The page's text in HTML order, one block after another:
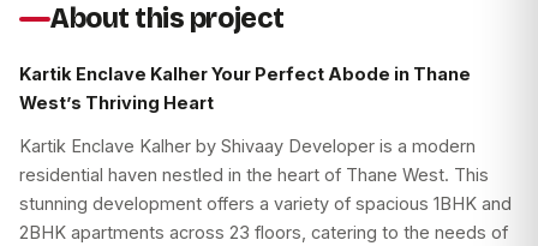
About this project
Kartik Enclave Kalher Your Perfect Abode in Thane
West’s Thriving Heart
Kartik Enclave Kalher by Shivaay Developer is a modern
residential haven nestled in the heart of Thane West. This
stunning development offers a variety of spacious 1BHK and
2BHK apartments across 23 floors, catering to the needs of